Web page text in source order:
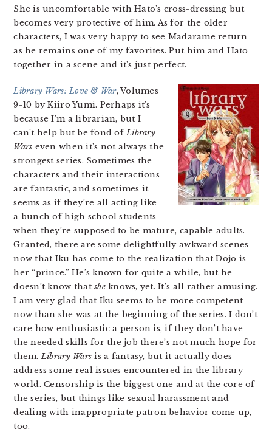
She is uncomfortable with Hato’s cross-dressing but
becomes very protective of him. As for the older
characters, I was very happy to see Madarame return
as he remains one of my favorites. Put him and Hato
together in a scene and it’s just perfect.
Library Wars: Love & War, Volumes
9-10 by Kiiro Yumi. Perhaps it’s
because I’m a librarian, but I
can’t help but be fond ofLibrary
Wars even when it’s not always the
strongest series. Sometimes the
characters and their interactions
are fantastic, and sometimes it
seems as if they’re all acting like
a bunch of high school students
when they’re supposed to be mature, capable adults.
Granted, there are some delightfully awkward scenes
now that Iku has come to the realization that Dojo is
her “prince.” He’s known for quite a while, but he
doesn’t know thatsheknows, yet. It’s all rather amusing.
I am very glad that Iku seems to be more competent
now than she was at the beginning of the series. I don’t
care how enthusiastic a person is, if they don’t have
the needed skills for the job there’s not much hope for
them.Library Wars is a fantasy, but it actually does
address some real issues encountered in the library
world. Censorship is the biggest one and at the core of
the series, but things like sexual harassment and
dealing with inappropriate patron behavior come up,
too.